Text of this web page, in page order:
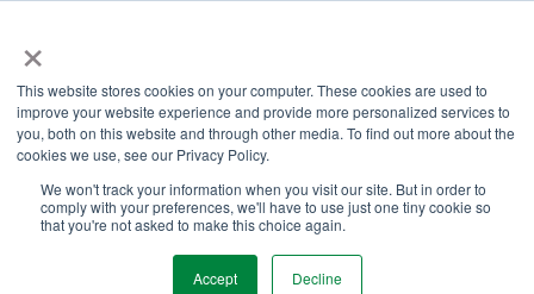
×
This website stores cookies on your computer. These cookies are used to
improve your website experience and provide more personalized services to
you, both on this website and through other media. To find out more about the
cookies we use, see our Privacy Policy.
We won't track your information when you visit our site. But in order to
comply with your preferences, we'll have to use just one tiny cookie so
that you're not asked to make this choice again.
Accept Decline
the
main
content.